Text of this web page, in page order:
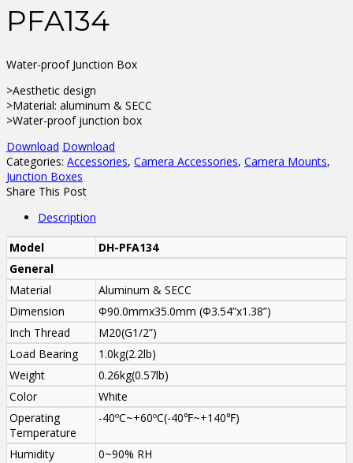
PFA134
Water-proof Junction Box
>Aesthetic design
>Material: aluminum & SECC
>Water-proof junction box
Download Download
Categories: Accessories, Camera Accessories, Camera Mounts,
Junction Boxes
Share This Post
Description
Model
DH-PFA134
General
Material
Aluminum & SECC
Dimension
Φ90.0mmx35.0mm (Φ3.54”x1.38”)
Inch Thread
M20(G1/2”)
Load Bearing
1.0kg(2.2lb)
Weight
0.26kg(0.57lb)
Color
White
Operating
Temperature
-40ºC~+60ºC(-40℉~+140℉)
Humidity
0~90% RH